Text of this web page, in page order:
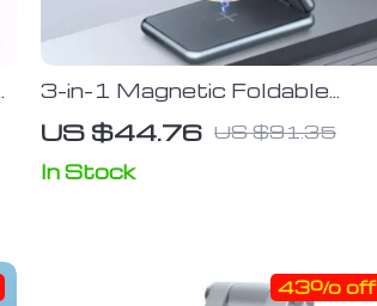
3-in-1 Magnetic Foldable
Fast-Charging Wireless
Charger Stand for iPhone 14,
13, 12, Samsung Galaxy
US $44.76 US $91.35
In Stock
43% off